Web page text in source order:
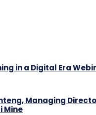
in a Digital Era
Managing
Mine